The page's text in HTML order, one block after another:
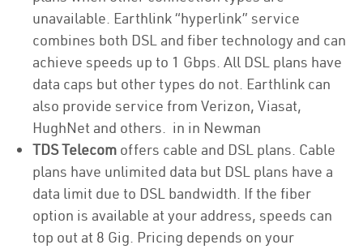
unavailable. Earthlink “hyperlink” service
combines both DSL and fiber technology and can
achieve speeds up to 1 Gbps. All DSL plans have
data caps but other types do not. Earthlink can
also provide service from Verizon, Viasat,
HughNet and others. in in Newman
TDS Telecom offers cable and DSL plans. Cable
plans have unlimited data but DSL plans have a
data limit due to DSL bandwidth. If the fiber
option is available at your address, speeds can
top out at 8 Gig. Pricing depends on your